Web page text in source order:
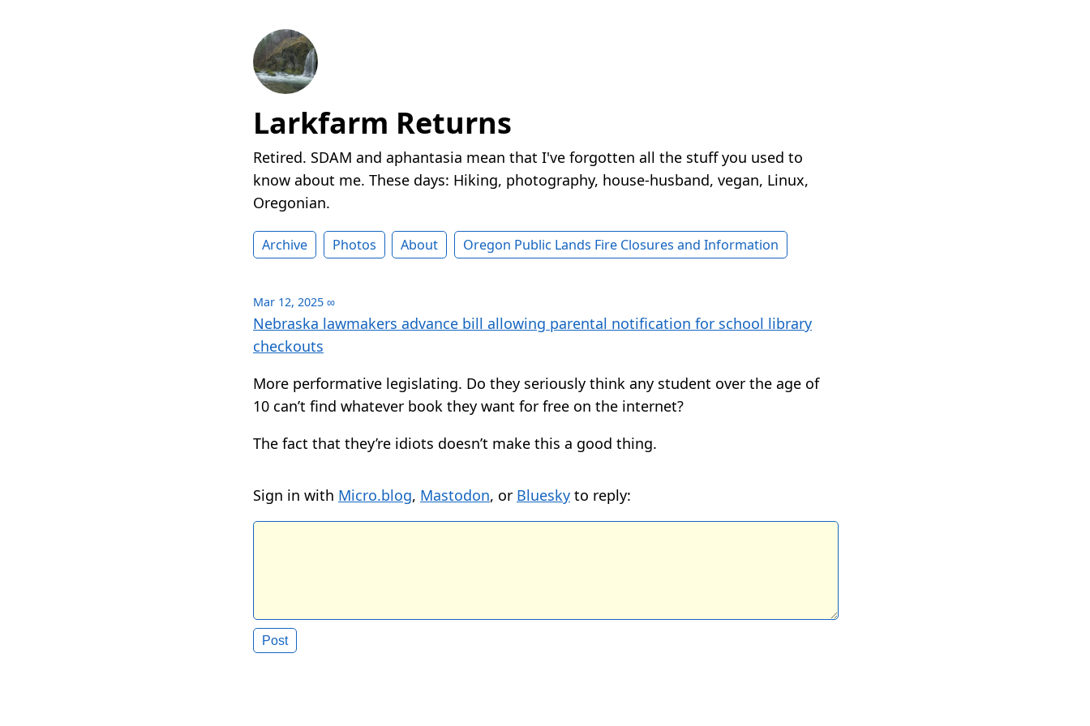
Larkfarm Returns
Retired. SDAM and aphantasia mean that I've forgotten all the stuff you used to
know about me. These days: Hiking, photography, house-husband, vegan, Linux,
Oregonian.
Archive Photos About Oregon Public Lands Fire Closures and Information
Mar 12, 2025 ∞
Nebraska lawmakers advance bill allowing parental notification for school library
checkouts
More performative legislating. Do they seriously think any student over the age of
10 can’t find whatever book they want for free on the internet?
The fact that they’re idiots doesn’t make this a good thing.
Sign in with Micro.blog, Mastodon, or Bluesky to reply: